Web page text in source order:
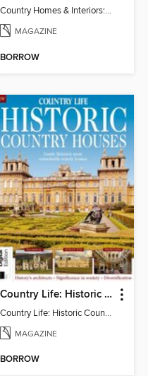
Country Homes & Interiors: Slow Living
MAGAZINE
BORROW
Country Life: Historic Country Houses
Country Life: Historic Country Houses
MAGAZINE
BORROW